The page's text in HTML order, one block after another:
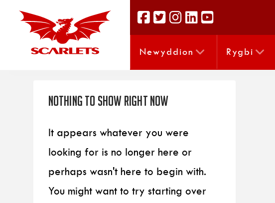
Newyddion Rygbi
Nothing to Show Right Now
It appears whatever you were
looking for is no longer here or
perhaps wasn't here to begin with.
You might want to try starting over